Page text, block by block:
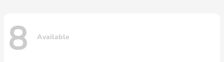
8 Available